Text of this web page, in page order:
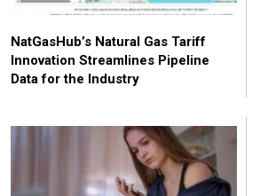
NatGasHub’s Natural Gas Tariff
Innovation Streamlines Pipeline
Data for the Industry